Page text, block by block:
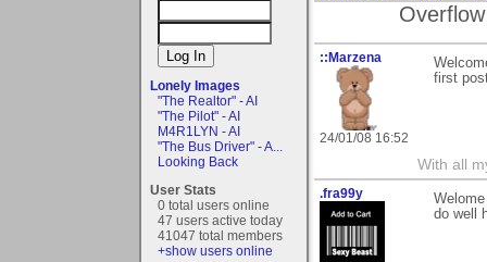
Lonely Images
"The Realtor" - AI
"The Pilot" - AI
M4R1LYN - AI
"The Bus Driver" - A...
Looking Back
User Stats
0 total users online
47 users active today
41047 total members
+show users online
::Marzena
24/01/08 16:52
first
With all
.fra99y
do well